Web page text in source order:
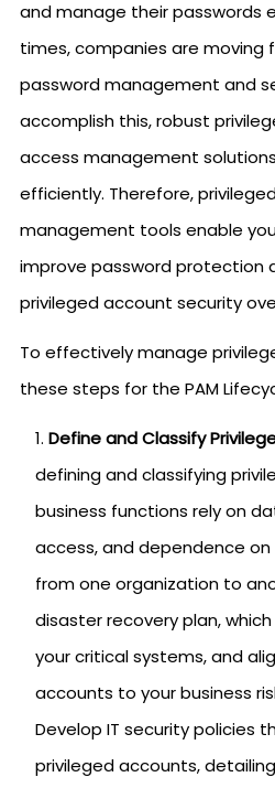
and manage their passwords
times, companies are moving
password management and
accomplish this, robust
access management
efficiently. Therefore,
management tools enable
improve password protection
privileged account security
To effectively manage
these steps for the PAM
Define and Classify
defining and classifying
business functions rely on
access, and dependence
from one organization to
disaster recovery plan,
your critical systems, and
accounts to your business
Develop IT security policies
privileged accounts,